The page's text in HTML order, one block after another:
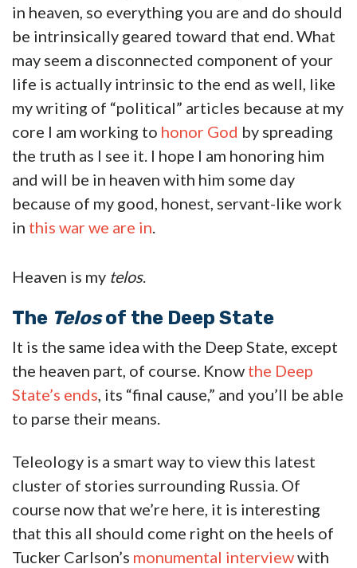
in heaven, so everything you are and do should
be intrinsically geared toward that end. What
may seem a disconnected component of your
life is actually intrinsic to the end as well, like
my writing of “political” articles because at my
core I am working to honor God by spreading
the truth as I see it. I hope I am honoring him
and will be in heaven with him some day
because of my good, honest, servant-like work
in this war we are in.
Heaven is my telos.
The Telosof the Deep State
It is the same idea with the Deep State, except
the heaven part, of course. Know the Deep
State’s ends, its “final cause,” and you’ll be able
to parse their means.
Teleology is a smart way to view this latest
cluster of stories surrounding Russia. Of
course now that we’re here, it is interesting
that this all should come right on the heels of
Tucker Carlson’s monumental interviewwith